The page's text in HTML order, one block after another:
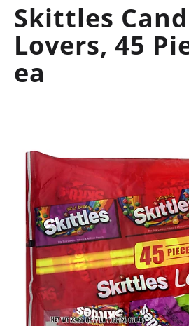
g
a
t
i
o
Skittles
Lovers, 45
ea